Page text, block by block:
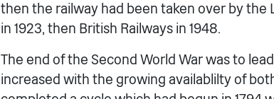
then the railway had been taken over by the
in 1923, then British Railways in 1948.
The end of the Second World War was to
increased with the growing availablilty of